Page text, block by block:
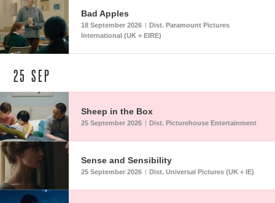
Bad Apples
18 September 2026 | Dist. Paramount Pictures
International (UK + EIRE)
25 SEP
Sheep in the Box
25 September 2026 | Dist. Picturehouse Entertainment
Sense and Sensibility
25 September 2026 | Dist. Universal Pictures (UK + IE)